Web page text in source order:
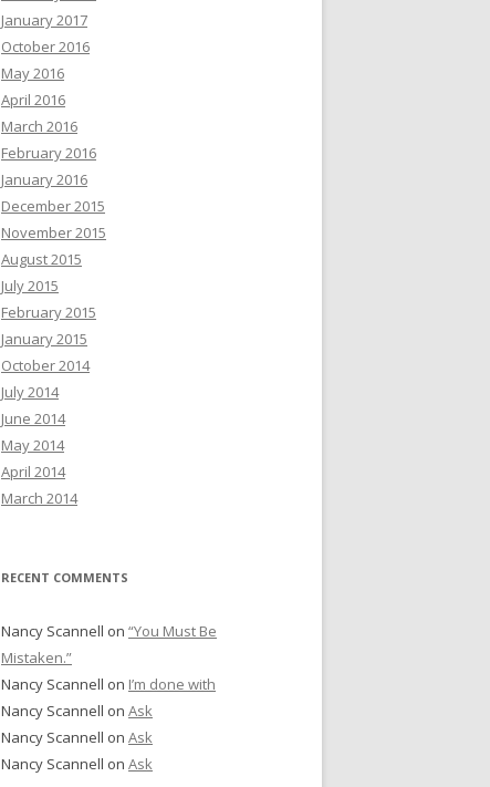
January 2017
October 2016
May 2016
April 2016
March 2016
February 2016
January 2016
December 2015
November 2015
August 2015
July 2015
February 2015
January 2015
October 2014
July 2014
June 2014
May 2014
April 2014
March 2014
RECENT COMMENTS
Nancy Scannell on “You Must Be
Mistaken.”
Nancy Scannell on I’m done with
Nancy Scannell on Ask
Nancy Scannell on Ask
Nancy Scannell on Ask